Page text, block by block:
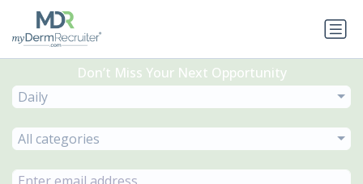
Don’t Miss Your Next Opportunity
Daily
All categories